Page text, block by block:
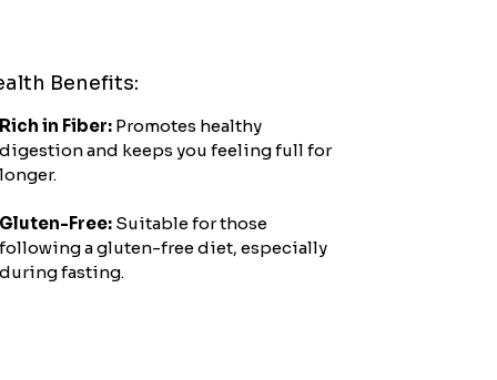
Benefits:
Rich in Fiber:Promotes healthy
digestion and keeps you feeling full for
longer.
Gluten-Free:Suitable for those
following a gluten-free diet, especially
during fasting.